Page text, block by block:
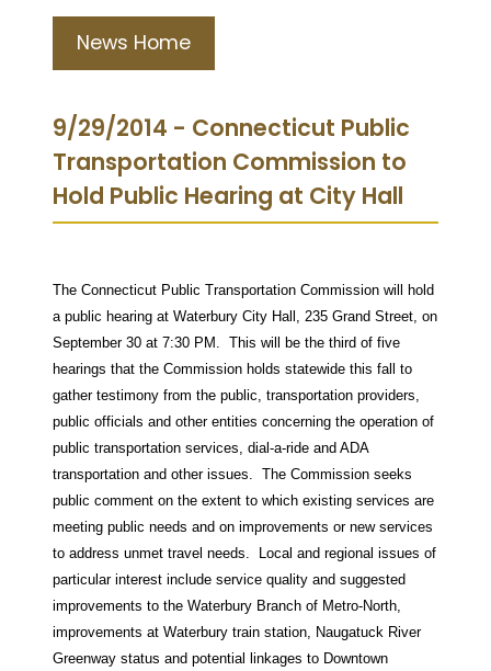
News Home
9/29/2014 - Connecticut Public
Transportation Commission to
Hold Public Hearing at City Hall
The Connecticut Public Transportation Commission will hold
a public hearing at Waterbury City Hall, 235 Grand Street, on
September 30 at 7:30 PM. This will be the third of five
hearings that the Commission holds statewide this fall to
gather testimony from the public, transportation providers,
public officials and other entities concerning the operation of
public transportation services, dial-a-ride and ADA
transportation and other issues. The Commission seeks
public comment on the extent to which existing services are
meeting public needs and on improvements or new services
to address unmet travel needs. Local and regional issues of
particular interest include service quality and suggested
improvements to the Waterbury Branch of Metro-North,
improvements at Waterbury train station, Naugatuck River
Greenway status and potential linkages to Downtown